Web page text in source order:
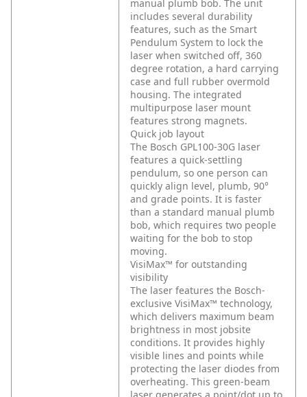
manual plumb bob. The unit
includes several durability
features, such as the Smart
Pendulum System to lock the
laser when switched off, 360
degree rotation, a hard carrying
case and full rubber overmold
housing. The integrated
multipurpose laser mount
features strong magnets.
Quick job layout
The Bosch GPL100-30G laser
features a quick-settling
pendulum, so one person can
quickly align level, plumb, 90°
and grade points. It is faster
than a standard manual plumb
bob, which requires two people
waiting for the bob to stop
moving.
VisiMax™ for outstanding
visibility
The laser features the Bosch-
exclusive VisiMax™ technology,
which delivers maximum beam
brightness in most jobsite
conditions. It provides highly
visible lines and points while
protecting the laser diodes from
overheating. This green-beam